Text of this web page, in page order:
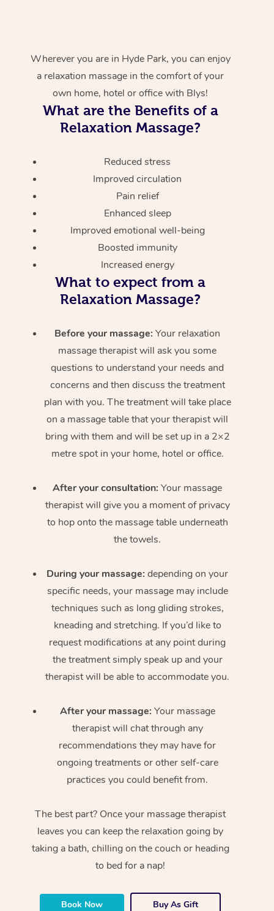
Wherever you are in Hyde Park, you can enjoy
a relaxation massage in the comfort of your
own home, hotel or office with Blys!
What are the Benefits of a
Relaxation Massage?
Reduced stress
Improved circulation
Pain relief
Enhanced sleep
Improved emotional well-being
Boosted immunity
Increased energy
What to expect from a
Relaxation Massage?
Before your massage: Your relaxation
massage therapist will ask you some
questions to understand your needs and
concerns and then discuss the treatment
plan with you. The treatment will take place
on a massage table that your therapist will
bring with them and will be set up in a 2×2
metre spot in your home, hotel or office.
After your consultation: Your massage
therapist will give you a moment of privacy
to hop onto the massage table underneath
the towels.
During your massage: depending on your
specific needs, your massage may include
techniques such as long gliding strokes,
kneading and stretching. If you’d like to
request modifications at any point during
the treatment simply speak up and your
therapist will be able to accommodate you.
After your massage: Your massage
therapist will chat through any
recommendations they may have for
ongoing treatments or other self-care
practices you could benefit from.
The best part? Once your massage therapist
leaves you can keep the relaxation going by
taking a bath, chilling on the couch or heading
to bed for a nap!
Book Now Buy As Gift